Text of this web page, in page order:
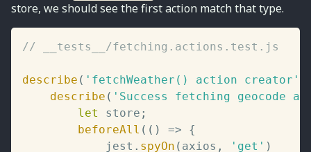
store, we should see the first action match that type.
// __tests__/fetching.actions.test.js
describe ( 'fetchWeather() action creator'
describe ( 'Success fetching geocode
let
store ;
beforeAll ( ( ) =>
{
			jest
. spyOn ( axios , 'get' )